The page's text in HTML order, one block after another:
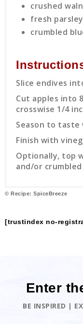
crushed
fresh
crumbled
Slice endives
Cut apples into
crosswise 1/4
Season to
Finish with
Optionally, top
and/or
© Recipe: SpiceBreeze
[trustindex no-
Enter
BE INSPIRED |